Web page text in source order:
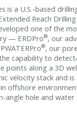
is a U.S.-based
Reach
one of the
— ERDPro®, our
®, our
capability to
points along a 3D
velocity stack and
offshore
angle hole and